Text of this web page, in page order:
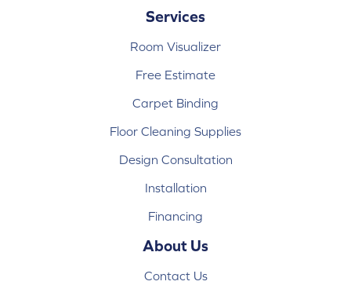
Services
Room Visualizer
Free Estimate
Carpet Binding
Floor Cleaning Supplies
Design Consultation
Installation
Financing
About Us
Contact Us